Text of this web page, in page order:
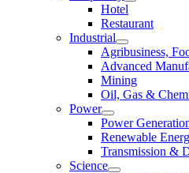
Hotel
Restaurant
Industrial
Agribusiness,
Advanced
Mining
Oil, Gas &
Power
Power
Renewable
Transmission &
Science